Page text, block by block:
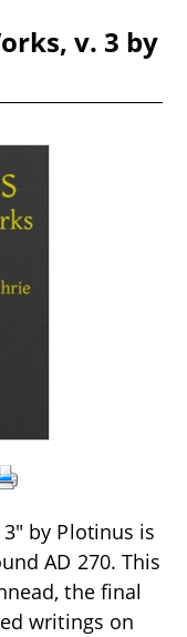
v. 3 by
by Plotinus is
AD 270. This
the final
writings on